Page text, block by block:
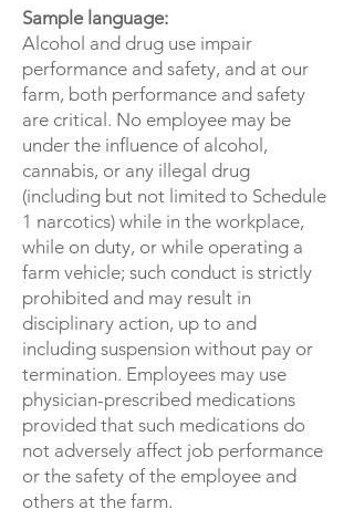
Sample language:
Alcohol and drug use impair
performance and safety, and at our
farm, both performance and safety
are critical. No employee may be
under the influence of alcohol,
cannabis, or any illegal drug
(including but not limited to Schedule
1 narcotics) while in the workplace,
while on duty, or while operating a
farm vehicle; such conduct is strictly
prohibited and may result in
disciplinary action, up to and
including suspension without pay or
termination. Employees may use
physician-prescribed medications
provided that such medications do
not adversely affect job performance
or the safety of the employee and
others at the farm.